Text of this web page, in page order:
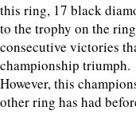
this ring, 17 black
to the trophy on the
consecutive victories
championship triumph.
However, this
other ring has had